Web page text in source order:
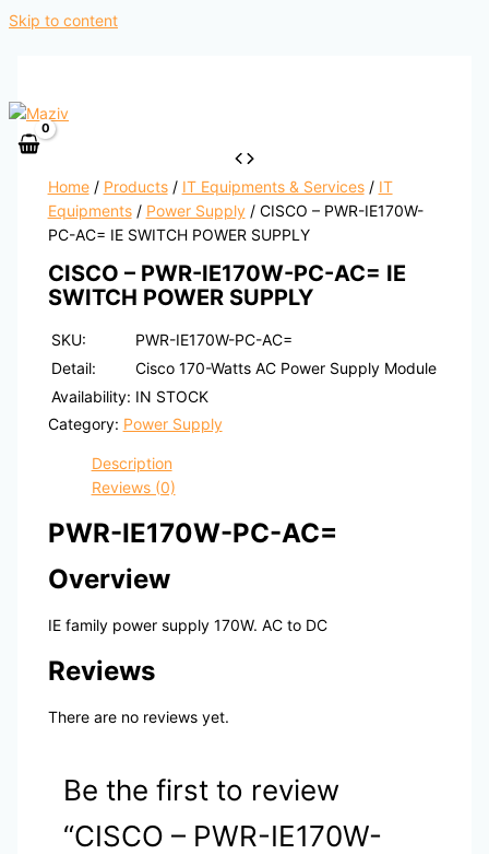
Skip to content
Home/ Products/ IT Equipments & Services/ IT
Equipments/ Power Supply/ CISCO – PWR-IE170W-
PC-AC= IE SWITCH POWER SUPPLY
CISCO – PWR-IE170W-PC-AC= IE
SWITCH POWER SUPPLY
SKU:
PWR-IE170W-PC-AC=
Detail:
Cisco 170-Watts AC Power Supply Module
Availability: IN STOCK
Category: Power Supply
Description
Reviews (0)
PWR-IE170W-PC-AC=
Overview
IE family power supply 170W. AC to DC
Reviews
There are no reviews yet.
Be the first to review
“CISCO – PWR-IE170W-